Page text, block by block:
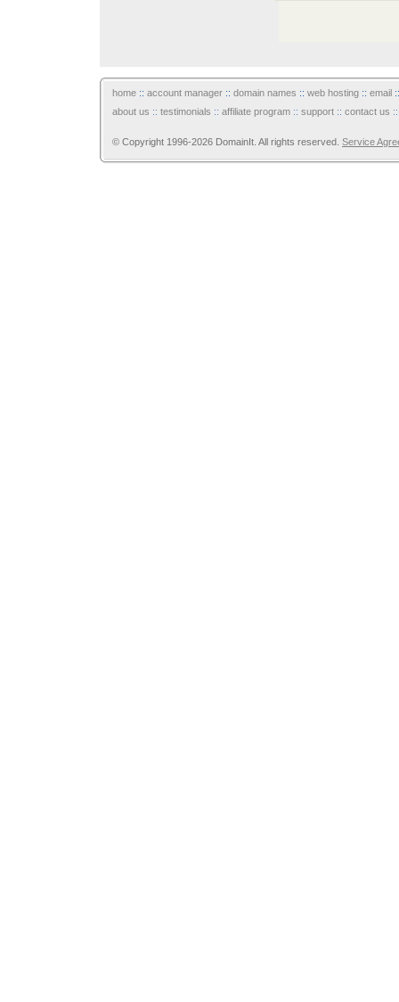
home :: account manager :: domain names :: web hosting :: email
about us :: testimonials :: affiliate program :: support :: contact us
© Copyright 1996-2026 DomainIt. All rights reserved. Service